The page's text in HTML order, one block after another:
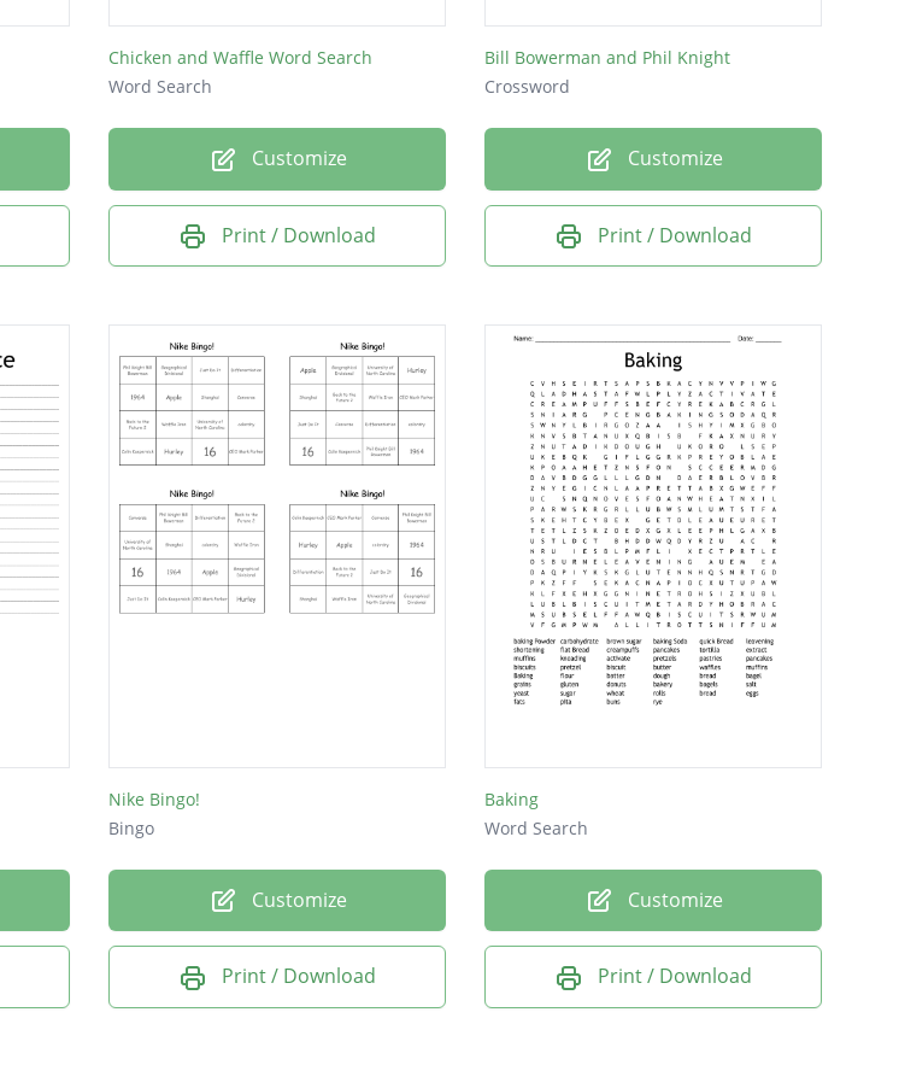
Chicken and Waffle Word Search
Word Search
Customize
Print / Download
Bill Bowerman and Phil Knight
Crossword
Customize
Print / Download
Nike Bingo!
Bingo
Customize
Print / Download
Baking
Word Search
Customize
Print / Download